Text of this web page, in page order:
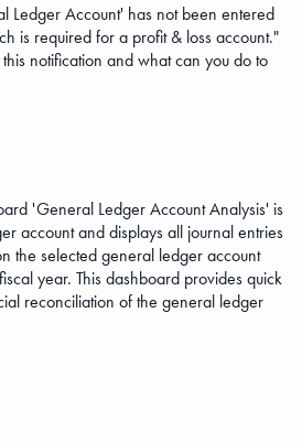
Ledger Account' has not been entered
is required for a profit & loss account."
notification and what can you do to
'General Ledger Account Analysis' is
account and displays all journal entries
the selected general ledger account
year. This dashboard provides quick
reconciliation of the general ledger